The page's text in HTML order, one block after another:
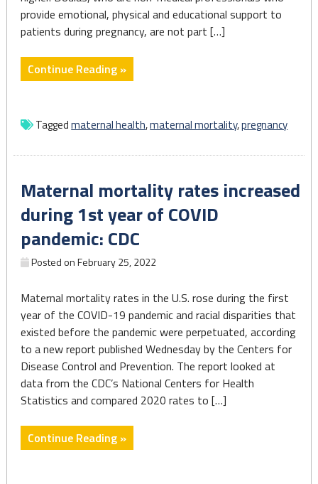
provide emotional, physical and educational support to
patients during pregnancy, are not part […]
Continue Reading »"Pennsylvania
doulas
now
funding
apply
a
state
certificate"
Taggedmaternal health,maternal mortality,pregnancy
Maternal mortality rates increased
during 1st year of COVID
pandemic: CDC
Posted onFebruary 25, 2022
Maternal mortality rates in the U.S. rose during the first
year of the COVID-19 pandemic and racial disparities that
existed before the pandemic were perpetuated, according
to a new report published Wednesday by the Centers for
Disease Control and Prevention. The report looked at
data from the CDC’s National Centers for Health
Statistics and compared 2020 rates to […]
Continue Reading »"Maternal
mortality